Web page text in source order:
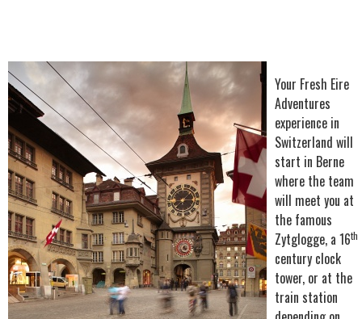
Your Fresh Eire
Adventures
experience in
Switzerland will
start in Berne
where the team
will meet you at
the famous
Zytglogge, a 16th
century clock
tower, or at the
train station